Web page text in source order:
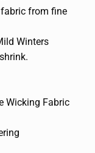
fabric from fine
Winters
Wicking Fabric